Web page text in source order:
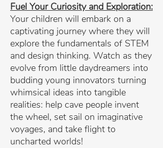
Fuel Your Curiosity and Exploration:
Your children will embark on a
captivating journey where they will
explore the fundamentals of STEM
and design thinking. Watch as they
evolve from little daydreamers into
budding young innovators turning
whimsical ideas into tangible
realities: help cave people invent
the wheel, set sail on imaginative
voyages, and take flight to
uncharted worlds!